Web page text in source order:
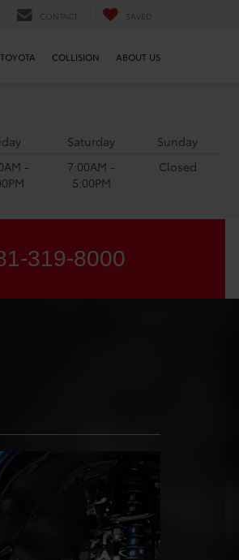
CONTACT SAVED
COLLISION ABOUT US
-
Saturday
7:00AM -
5:00PM
Sunday
Closed
319-8000